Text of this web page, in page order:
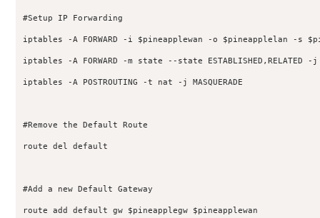
#Setup IP Forwarding
iptables -A FORWARD -i $pineapplewan -o $pineapplelan -s
iptables -A FORWARD -m state --state ESTABLISHED,RELATED -j
iptables -A POSTROUTING -t nat -j MASQUERADE
#Remove the Default Route
route del default
#Add a new Default Gateway
route add default gw $pineapplegw $pineapplewan